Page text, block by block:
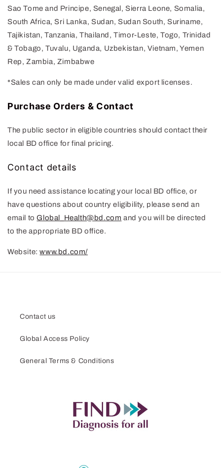
Sao Tome and Principe, Senegal, Sierra Leone, Somalia,
South Africa, Sri Lanka, Sudan, Sudan South, Suriname,
Tajikistan, Tanzania, Thailand, Timor-Leste, Togo, Trinidad
& Tobago, Tuvalu, Uganda, Uzbekistan, Vietnam, Yemen
Rep, Zambia, Zimbabwe
*Sales can only be made under valid export licenses.
Purchase Orders & Contact
The public sector in eligible countries should contact their
local BD office for final pricing.
Contact details
If you need assistance locating your local BD office, or
have questions about country eligibility, please send an
email to Global_Health@bd.com and you will be directed
to the appropriate BD office.
Website:www.bd.com/
Contact us
Global Access Policy
General Terms & Conditions